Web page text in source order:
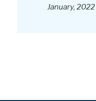
January, 2022